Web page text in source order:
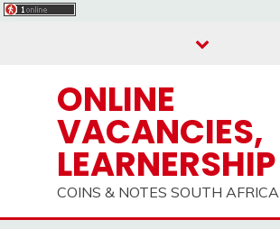
ONLINE
VACANCIES,
LEARNERSHIP
COINS & NOTES SOUTH AFRICA